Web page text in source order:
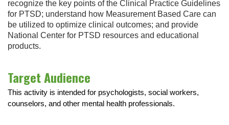
recognize the key points of the Clinical Practice Guidelines
for PTSD; understand how Measurement Based Care can
be utilized to optimize clinical outcomes; and provide
National Center for PTSD resources and educational
products.
Target Audience
This activity is intended for psychologists, social workers,
counselors, and other mental health professionals.